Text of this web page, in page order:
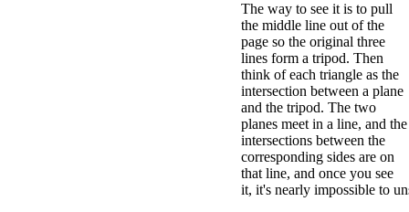
The way to see it is to pull
the middle line out of the
page so the original three
lines form a tripod. Then
think of each triangle as the
intersection between a plane
and the tripod. The two
planes meet in a line, and the
intersections between the
corresponding sides are on
that line, and once you see
it, it's nearly impossible to